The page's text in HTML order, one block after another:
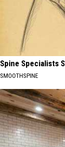
Spine Specialists
SMOOTHSPINE